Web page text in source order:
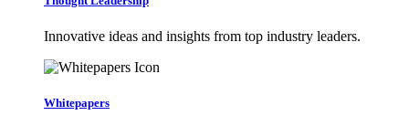
Innovative ideas and insights from top industry leaders.
Whitepapers